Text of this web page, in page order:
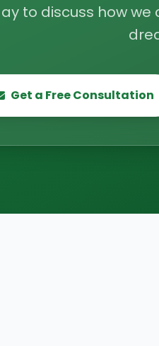
to discuss how
Get a Free Consultation